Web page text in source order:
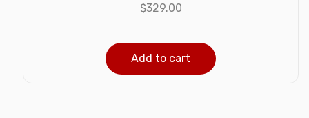
$329.00
Add to cart